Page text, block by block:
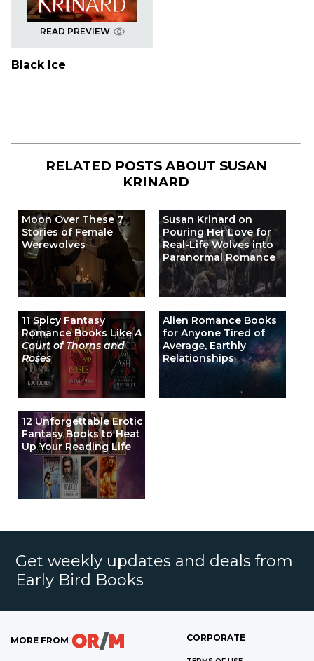
READ PREVIEW
Black Ice
RELATED POSTS ABOUT SUSAN
KRINARD
Moon Over These 7
Stories of Female
Werewolves
Susan Krinard on
Pouring Her Love for
Real-Life Wolves into
Paranormal Romance
11 Spicy Fantasy
Romance Books LikeA
Court of Thorns and
Roses
Alien Romance Books
for Anyone Tired of
Average, Earthly
Relationships
12 Unforgettable Erotic
Fantasy Books to Heat
Up Your Reading Life
Get weekly updates and deals from
Early Bird Books
MORE FROM CORPORATE